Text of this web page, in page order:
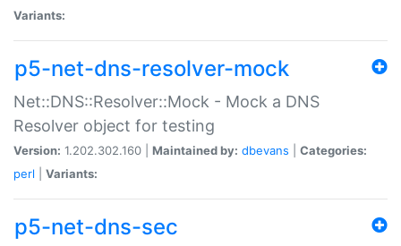
Variants:
p5-net-dns-resolver-mock
Net::DNS::Resolver::Mock - Mock a DNS
Resolver object for testing
Version: 1.202.302.160 | Maintained by: dbevans
Categories:
perl
Variants:
p5-net-dns-sec